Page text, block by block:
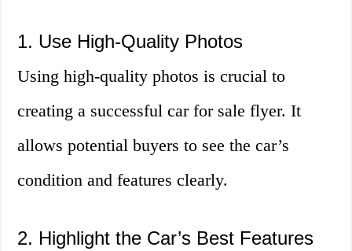
1. Use High-Quality Photos
Using high-quality photos is crucial to
creating a successful car for sale flyer. It
allows potential buyers to see the car’s
condition and features clearly.
2. Highlight the Car’s Best Features